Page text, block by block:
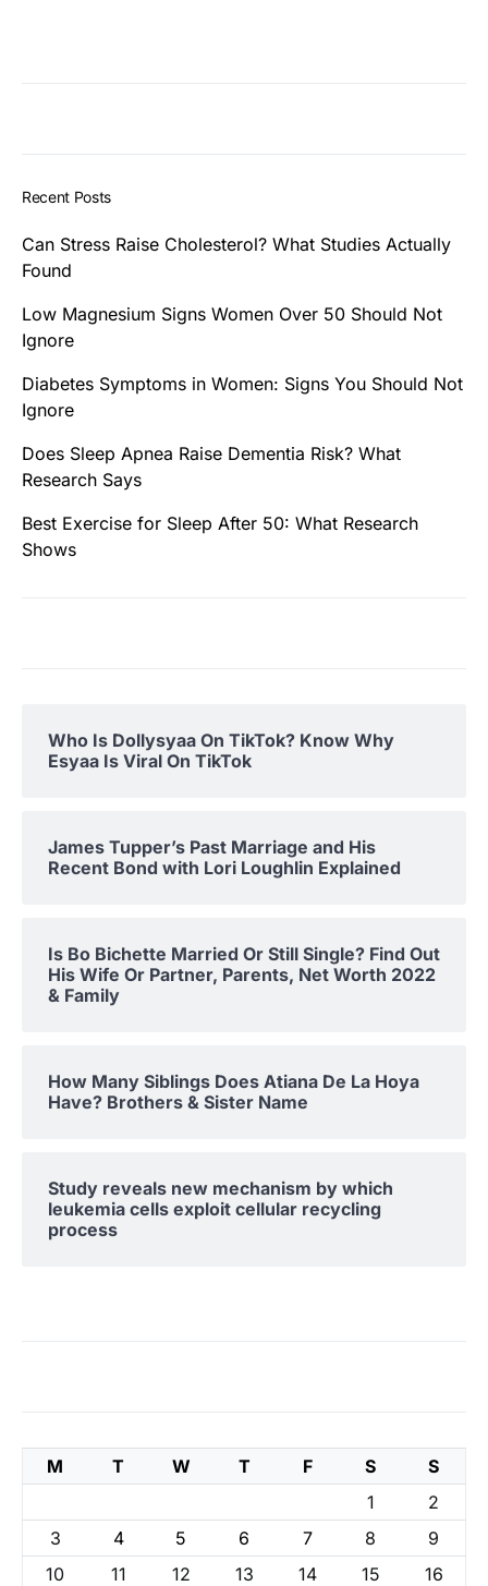
Recent Posts
Can Stress Raise Cholesterol? What Studies Actually
Found
Low Magnesium Signs Women Over 50 Should Not
Ignore
Diabetes Symptoms in Women: Signs You Should Not
Ignore
Does Sleep Apnea Raise Dementia Risk? What
Research Says
Best Exercise for Sleep After 50: What Research
Shows
Who Is Dollysyaa On TikTok? Know Why
Esyaa Is Viral On TikTok
James Tupper’s Past Marriage and His
Recent Bond with Lori Loughlin Explained
Is Bo Bichette Married Or Still Single? Find Out
His Wife Or Partner, Parents, Net Worth 2022
& Family
How Many Siblings Does Atiana De La Hoya
Have? Brothers & Sister Name
Study reveals new mechanism by which
leukemia cells exploit cellular recycling
process
M T W T F S
S
1
2
3
4 5 6 7 8
9
10
11 12 13 14 15
16